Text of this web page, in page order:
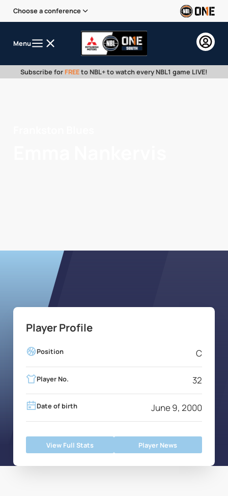
Choose a conference
Menu
Subscribe for FREEto NBL+ to watch every NBL1 game LIVE!
Player Profile
Position C
Player No. 32
Date of birth June 9, 2000
View Full Stats Player News